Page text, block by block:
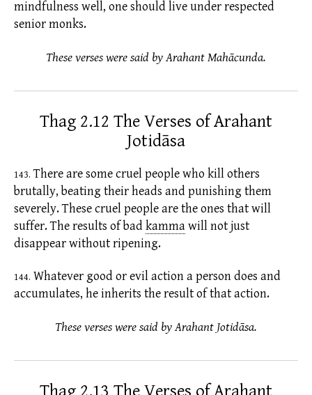
mindfulness well, one should live under respected
senior monks.
These verses were said by Arahant Mahācunda.
Thag 2.12 The Verses of Arahant
Jotidāsa
143. There are some cruel people who kill others
brutally, beating their heads and punishing them
severely. These cruel people are the ones that will
suffer. The results of bad kammawill not just
disappear without ripening.
144. Whatever good or evil action a person does and
accumulates, he inherits the result of that action.
These verses were said by Arahant Jotidāsa.